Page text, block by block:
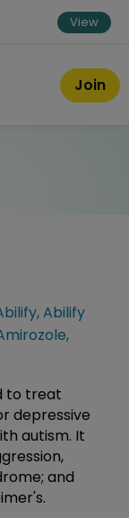
View
Join
,Abilify
,
to treat
depressive
autism. It
and